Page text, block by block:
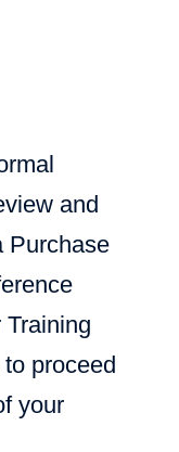
and
Purchase
proceed
your